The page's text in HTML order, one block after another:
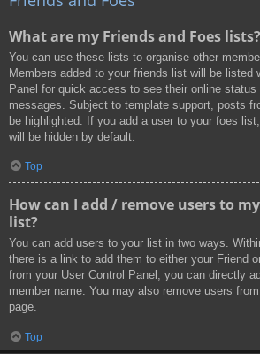
What are my Friends and Foes lists?
You can use these lists to organise other
Members added to your friends list will be listed
Panel for quick access to see their online
messages. Subject to template support, posts
be highlighted. If you add a user to your foes
will be hidden by default.
Top
How can I add / remove users to
list?
You can add users to your list in two ways.
there is a link to add them to either your Friend
from your User Control Panel, you can directly
member name. You may also remove users
page.
Top